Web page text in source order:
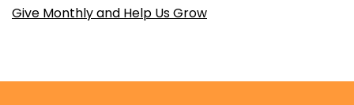
Give Monthly and Help Us Grow